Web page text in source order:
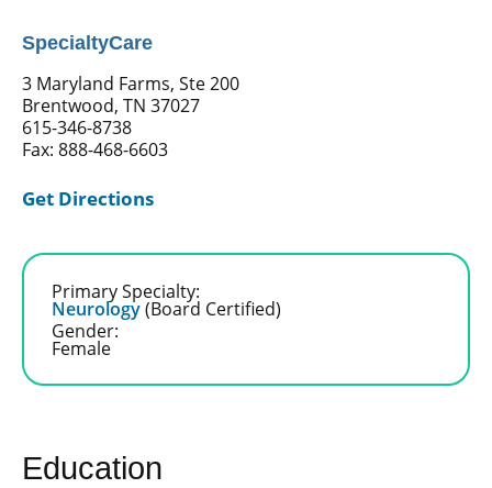
SpecialtyCare
3 Maryland Farms, Ste 200
Brentwood, TN 37027
615-346-8738
Fax: 888-468-6603
Get Directions
Primary Specialty:
Neurology(Board Certified)
Gender:
Female
Education